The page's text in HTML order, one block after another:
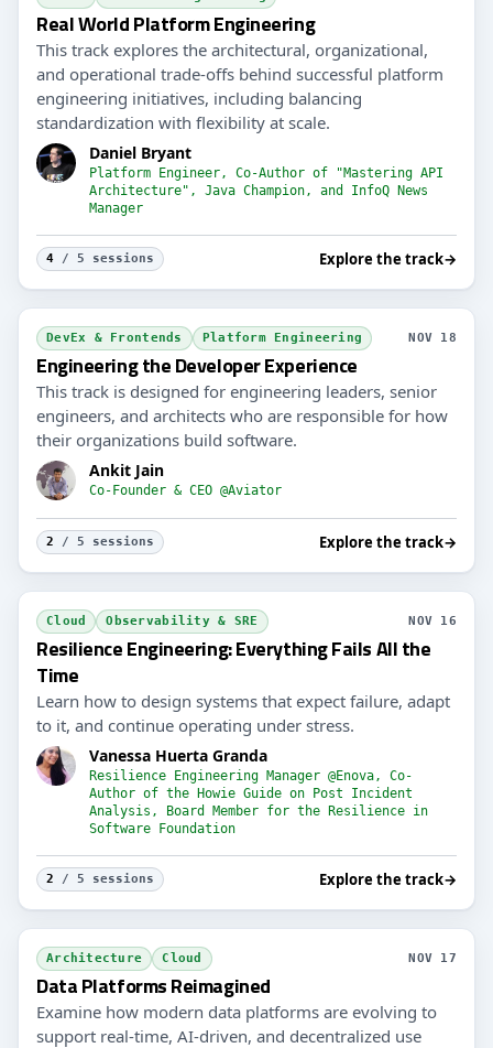
Real World Platform Engineering
This track explores the architectural, organizational,
and operational trade-offs behind successful platform
engineering initiatives, including balancing
standardization with flexibility at scale.
Daniel Bryant
Platform Engineer, Co-Author of "Mastering API
Architecture", Java Champion, and InfoQ News
Manager
4 / 5 sessions Explore the track→
DevEx & Frontends Platform Engineering NOV 18
Engineering the Developer Experience
This track is designed for engineering leaders, senior
engineers, and architects who are responsible for how
their organizations build software.
Ankit Jain
Co-Founder & CEO @Aviator
2 / 5 sessions Explore the track→
Cloud Observability & SRE NOV 16
Resilience Engineering: Everything Fails All the
Time
Learn how to design systems that expect failure, adapt
to it, and continue operating under stress.
Vanessa Huerta Granda
Resilience Engineering Manager @Enova, Co-
Author of the Howie Guide on Post Incident
Analysis, Board Member for the Resilience in
Software Foundation
2 / 5 sessions Explore the track→
Architecture Cloud NOV 17
Data Platforms Reimagined
Examine how modern data platforms are evolving to
support real-time, AI-driven, and decentralized use